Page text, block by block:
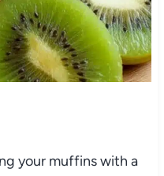
your muffins with a